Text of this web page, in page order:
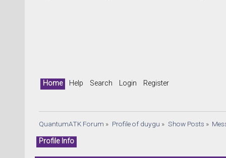
Home Help Search Login Register
QuantumATK Forum » Profile of duygu » Show Posts »
Profile Info